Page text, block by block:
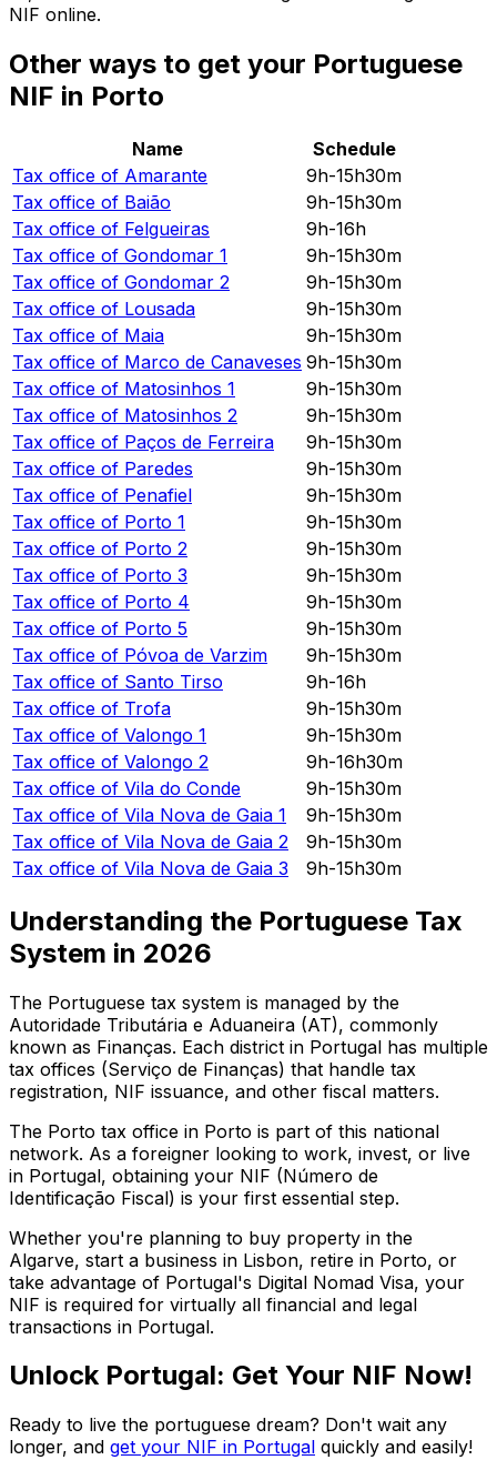
NIF online.
Other ways to get your Portuguese
NIF in Porto
Name
Schedule
Tax office of Amarante
9h-15h30m
Tax office of Baião
9h-15h30m
Tax office of Felgueiras
9h-16h
Tax office of Gondomar 1
9h-15h30m
Tax office of Gondomar 2
9h-15h30m
Tax office of Lousada
9h-15h30m
Tax office of Maia
9h-15h30m
Tax office of Marco de Canaveses 9h-15h30m
Tax office of Matosinhos 1
9h-15h30m
Tax office of Matosinhos 2
9h-15h30m
Tax office of Paços de Ferreira
9h-15h30m
Tax office of Paredes
9h-15h30m
Tax office of Penafiel
9h-15h30m
Tax office of Porto 1
9h-15h30m
Tax office of Porto 2
9h-15h30m
Tax office of Porto 3
9h-15h30m
Tax office of Porto 4
9h-15h30m
Tax office of Porto 5
9h-15h30m
Tax office of Póvoa de Varzim
9h-15h30m
Tax office of Santo Tirso
9h-16h
Tax office of Trofa
9h-15h30m
Tax office of Valongo 1
9h-15h30m
Tax office of Valongo 2
9h-16h30m
Tax office of Vila do Conde
9h-15h30m
Tax office of Vila Nova de Gaia 1
9h-15h30m
Tax office of Vila Nova de Gaia 2
9h-15h30m
Tax office of Vila Nova de Gaia 3 9h-15h30m
Understanding the Portuguese Tax
System in 2026
The Portuguese tax system is managed by the
Autoridade Tributária e Aduaneira (AT), commonly
known as Finanças. Each district in Portugal has multiple
tax offices (Serviço de Finanças) that handle tax
registration, NIF issuance, and other fiscal matters.
The Porto tax office in Porto is part of this national
network. As a foreigner looking to work, invest, or live
in Portugal, obtaining your NIF (Número de
Identificação Fiscal) is your first essential step.
Whether you're planning to buy property in the
Algarve, start a business in Lisbon, retire in Porto, or
take advantage of Portugal's Digital Nomad Visa, your
NIF is required for virtually all financial and legal
transactions in Portugal.
Unlock Portugal: Get Your NIF Now!
Ready to live the portuguese dream? Don't wait any
longer, and get your NIF in Portugal quickly and easily!